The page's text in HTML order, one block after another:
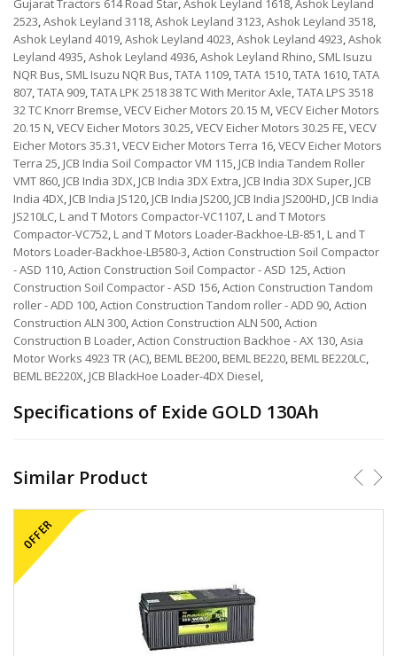
Gujarat Tractors 614 Road Star,Ashok Leyland 1618,Ashok Leyland
2523,Ashok Leyland 3118,Ashok Leyland 3123,Ashok Leyland 3518,
Ashok Leyland 4019,Ashok Leyland 4023,Ashok Leyland 4923,Ashok
Leyland 4935,Ashok Leyland 4936,Ashok Leyland Rhino, SML Isuzu
NQR Bus, SML Isuzu NQR Bus,TATA 1109,TATA 1510,TATA 1610,TATA
807,TATA 909,TATA LPK 2518 38 TC With Meritor Axle,TATA LPS 3518
32 TC Knorr Bremse,VECV Eicher Motors 20.15 M,VECV Eicher Motors
20.15 N,VECV Eicher Motors 30.25,VECV Eicher Motors 30.25 FE,VECV
Eicher Motors 35.31,VECV Eicher Motors Terra 16,VECV Eicher Motors
Terra 25, JCB India Soil Compactor VM 115, JCB India Tandem Roller
VMT 860, JCB India 3DX, JCB India 3DX Extra, JCB India 3DX Super, JCB
India 4DX, JCB India JS120, JCB India JS200, JCB India JS200HD, JCB India
JS210LC, L and T Motors Compactor-VC1107, L and T Motors
Compactor-VC752, L and T Motors Loader-Backhoe-LB-851, L and T
Motors Loader-Backhoe-LB580-3,Action Construction Soil Compactor
- ASD 110,Action Construction Soil Compactor - ASD 125,Action
Construction Soil Compactor - ASD 156,Action Construction Tandom
roller - ADD 100,Action Construction Tandom roller - ADD 90,Action
Construction ALN 300,Action Construction ALN 500,Action
Construction B Loader,Action Construction Backhoe - AX 130,Asia
Motor Works 4923 TR (AC), BEML BE200, BEML BE220, BEML BE220LC,
BEML BE220X, JCB BlackHoe Loader-4DX Diesel,
Specifications of Exide GOLD 130Ah
Similar Product